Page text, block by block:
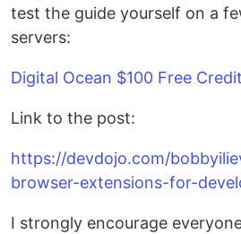
test the guide yourself on a
servers:
Digital Ocean $100 Free Credit
Link to the post:
https://devdojo.com/
browser-extensions-for-
I strongly encourage